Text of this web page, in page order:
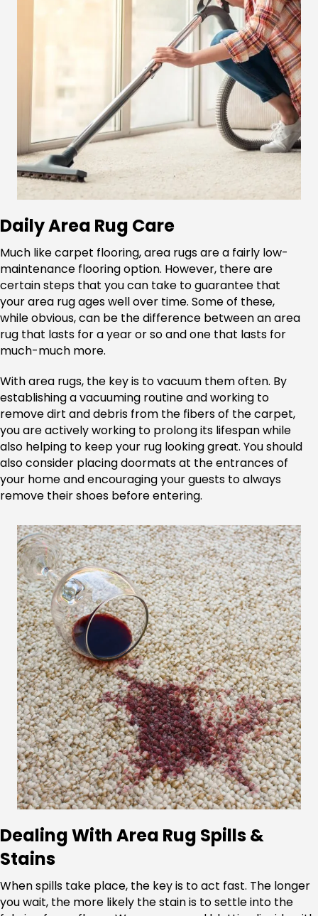
Daily Area Rug Care
Much like carpet flooring, area rugs are a fairly low-
maintenance flooring option. However, there are
certain steps that you can take to guarantee that
your area rug ages well over time. Some of these,
while obvious, can be the difference between an area
rug that lasts for a year or so and one that lasts for
much-much more.
With area rugs, the key is to vacuum them often. By
establishing a vacuuming routine and working to
remove dirt and debris from the fibers of the carpet,
you are actively working to prolong its lifespan while
also helping to keep your rug looking great. You should
also consider placing doormats at the entrances of
your home and encouraging your guests to always
remove their shoes before entering.
Dealing With Area Rug Spills &
Stains
When spills take place, the key is to act fast. The longer
you wait, the more likely the stain is to settle into the